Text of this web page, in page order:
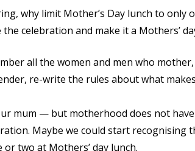
why limit Mother’s Day lunch to
celebration and make it a Mothers’
all the women and men who
re-write the rules about what
mum — but motherhood does not
Maybe we could start
two at Mothers’ day lunch.